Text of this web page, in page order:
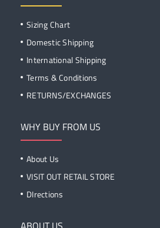
Sizing Chart
Domestic Shipping
International Shipping
Terms & Conditions
RETURNS/EXCHANGES
WHY BUY FROM US
About Us
VISIT OUT RETAIL STORE
DIrections